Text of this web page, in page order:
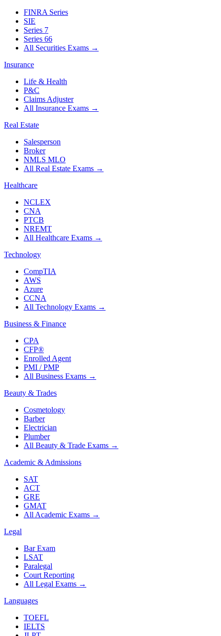
FINRA Series
SIE
Series 7
Series 66
All Securities Exams →
Insurance
Life & Health
P&C
Claims Adjuster
All Insurance Exams →
Real Estate
Salesperson
Broker
NMLS MLO
All Real Estate Exams →
Healthcare
NCLEX
CNA
PTCB
NREMT
All Healthcare Exams →
Technology
CompTIA
AWS
Azure
CCNA
All Technology Exams →
Business & Finance
CPA
CFP®
Enrolled Agent
PMI / PMP
All Business Exams →
Beauty & Trades
Cosmetology
Barber
Electrician
Plumber
All Beauty & Trade Exams →
Academic & Admissions
SAT
ACT
GRE
GMAT
All Academic Exams →
Legal
Bar Exam
LSAT
Paralegal
Court Reporting
All Legal Exams →
Languages
TOEFL
IELTS